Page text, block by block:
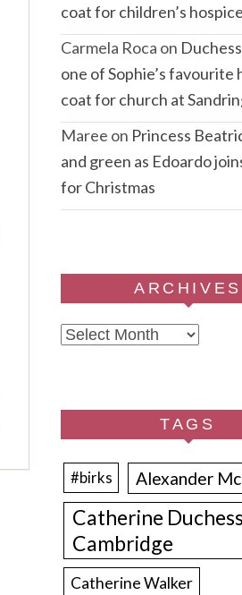
coat for children’s
Carmela Roca on
one of Sophie’s favourite
coat for church at
Maree on Princess
and green as Edoardo
for Christmas
ARCHIVES
Archives
TAGS
#birks Alexander
Catherine
Cambridge
Catherine Walker